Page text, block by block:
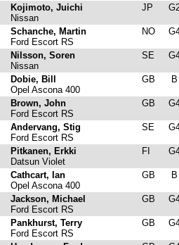
Kojimoto, Juichi
Nissan
JP
Schanche, Martin
Ford Escort RS
NO
Nilsson, Soren
Nissan
SE
Dobie, Bill
Opel Ascona 400
GB
Brown, John
Ford Escort RS
GB
Andervang, Stig
Ford Escort RS
SE
Pitkanen, Erkki
Datsun Violet
FI
Cathcart, Ian
Opel Ascona 400
GB
Jackson, Michael
Ford Escort RS
GB
Pankhurst, Terry
Ford Escort RS
GB